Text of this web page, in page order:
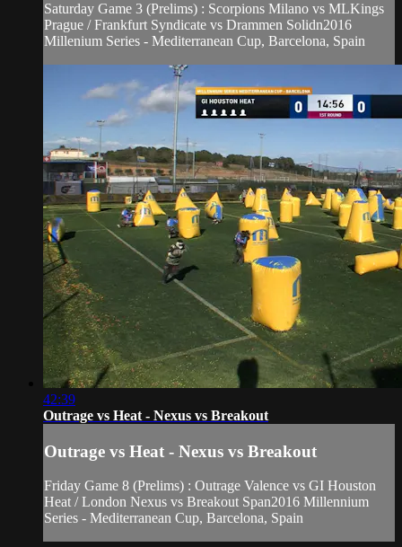
Saturday Game 3 (Prelims) : Scorpions Milano vs MLKings
Prague / Frankfurt Syndicate vs Drammen Solidn2016
Millenium Series - Mediterranean Cup, Barcelona, Spain
42:39
Outrage vs Heat - Nexus vs Breakout
Outrage vs Heat - Nexus vs Breakout
Friday Game 8 (Prelims) : Outrage Valence vs GI Houston
Heat / London Nexus vs Breakout Span2016 Millennium
Series - Mediterranean Cup, Barcelona, Spain